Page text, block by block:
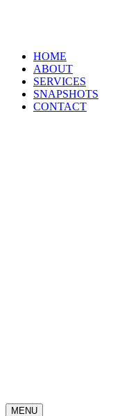
HOME
ABOUT
SERVICES
SNAPSHOTS
CONTACT
MENU